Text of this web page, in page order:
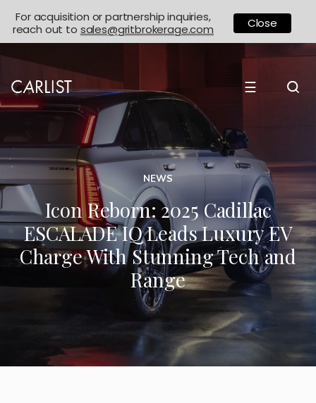
☰
NEWS
Icon Reborn: 2025 Cadillac
ESCALADE IQ Leads Luxury EV
Charge With Stunning Tech and
Range
For acquisition or partnership inquiries,
reach out to sales@gritbrokerage.com Close